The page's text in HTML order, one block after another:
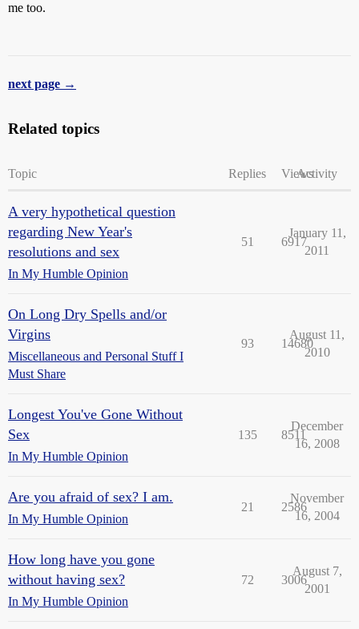
me too.
next page →
Related topics
Topic Replies ViewsActivity
A very hypothetical question
regarding New Year's
resolutions and sex
In My Humble Opinion
51 6917
January 11,
2011
On Long Dry Spells and/or
Virgins
Miscellaneous and Personal Stuff I
Must Share
93 14680
August 11,
2010
Longest You've Gone Without
Sex
In My Humble Opinion
135 8511
December
16, 2008
Are you afraid of sex? I am.
In My Humble Opinion
21 2586
November
16, 2004
How long have you gone
without having sex?
In My Humble Opinion
72 3006
August 7,
2001